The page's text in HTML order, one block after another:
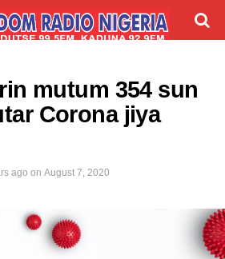
mutum 354 sun
Corona jiya
ago on August 7, 2020